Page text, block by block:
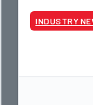
INDUSTRY